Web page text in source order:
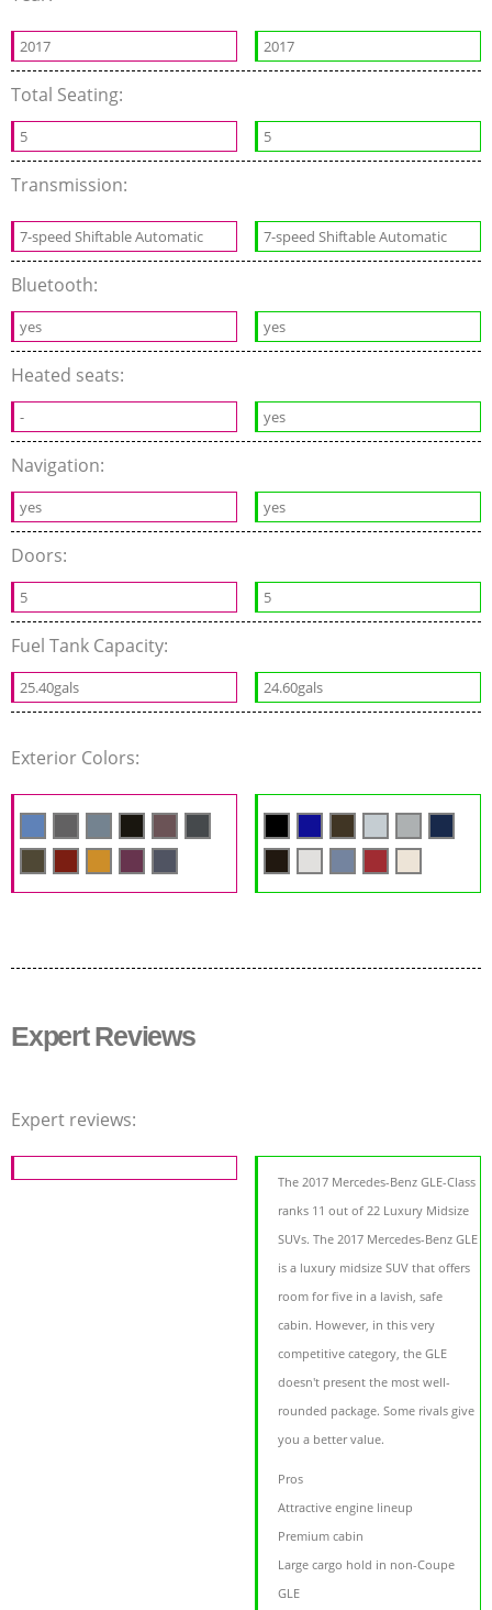
2017 2017
Total Seating:
5 5
Transmission:
7-speed Shiftable Automatic 7-speed Shiftable Automatic
Bluetooth:
yes yes
Heated seats:
- yes
Navigation:
yes yes
Doors:
5 5
Fuel Tank Capacity:
25.40gals 24.60gals
Exterior Colors:
Expert Reviews
Expert reviews:
The 2017 Mercedes-Benz GLE-Class
ranks 11 out of 22 Luxury Midsize
SUVs. The 2017 Mercedes-Benz GLE
is a luxury midsize SUV that offers
room for five in a lavish, safe
cabin. However, in this very
competitive category, the GLE
doesn't present the most well-
rounded package. Some rivals give
you a better value.
Pros
Attractive engine lineup
Premium cabin
Large cargo hold in non-Coupe
GLE